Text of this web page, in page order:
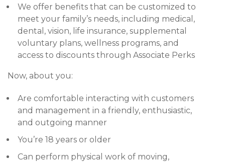
We offer benefits that can be customized to
meet your family’s needs, including medical,
dental, vision, life insurance, supplemental
voluntary plans, wellness programs, and
access to discounts through Associate Perks
Now, about you:
Are comfortable interacting with customers
and management in a friendly, enthusiastic,
and outgoing manner
You’re 18 years or older
Can perform physical work of moving,